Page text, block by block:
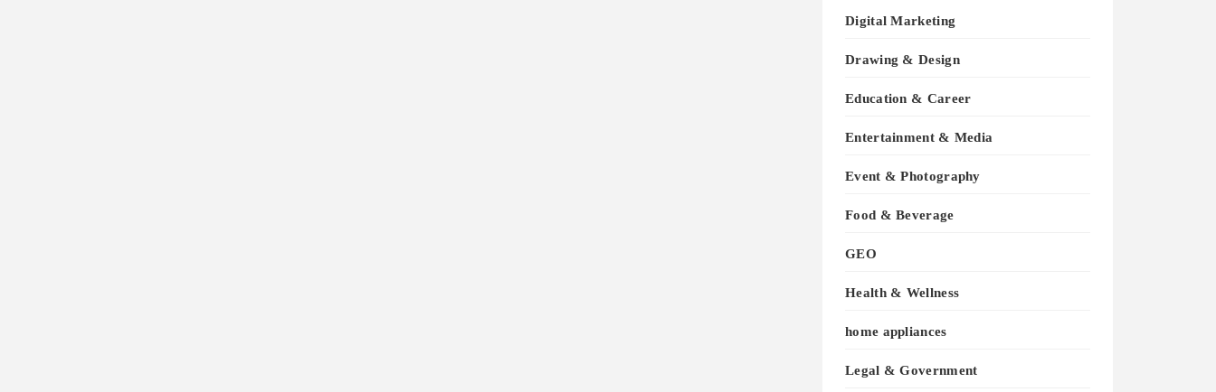
Digital Marketing
Drawing & Design
Education & Career
Entertainment & Media
Event & Photography
Food & Beverage
GEO
Health & Wellness
home appliances
Legal & Government